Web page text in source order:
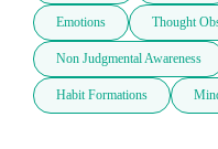
Emotions Thought
Non Judgmental Awareness
Habit Formations